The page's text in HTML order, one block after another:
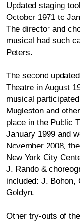
Updated staging
October 1971 to
The director and
musical had such
Peters.
The second
Theatre in August
musical
Mugleston and
place in the Public
January 1999 and
November 2008,
New York City
J. Rando &
included: J. Bohon,
Goldyn.
Other try-outs of